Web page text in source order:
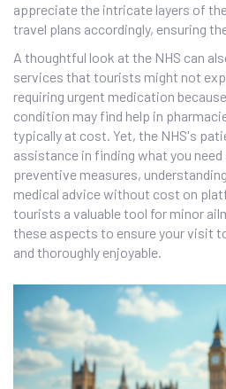
appreciate the intricate layers of
travel plans accordingly, ensuring
A thoughtful look at the NHS can
services that tourists might not
requiring urgent medication
condition may find help in
typically at cost. Yet, the NHS's
assistance in finding what you
preventive measures,
medical advice without cost on
tourists a valuable tool for minor
these aspects to ensure your visit
and thoroughly enjoyable.